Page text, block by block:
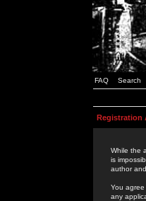
FAQ Search
Registration
While the
is
author
You
any